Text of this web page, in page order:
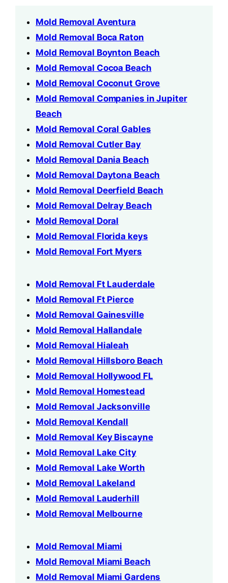
Mold Removal Aventura
Mold Removal Boca Raton
Mold Removal Boynton Beach
Mold Removal Cocoa Beach
Mold Removal Coconut Grove
Mold Removal Companies in Jupiter
Beach
Mold Removal Coral Gables
Mold Removal Cutler Bay
Mold Removal Dania Beach
Mold Removal Daytona Beach
Mold Removal Deerfield Beach
Mold Removal Delray Beach
Mold Removal Doral
Mold Removal Florida keys
Mold Removal Fort Myers
Mold Removal Ft Lauderdale
Mold Removal Ft Pierce
Mold Removal Gainesville
Mold Removal Hallandale
Mold Removal Hialeah
Mold Removal Hillsboro Beach
Mold Removal Hollywood FL
Mold Removal Homestead
Mold Removal Jacksonville
Mold Removal Kendall
Mold Removal Key Biscayne
Mold Removal Lake City
Mold Removal Lake Worth
Mold Removal Lakeland
Mold Removal Lauderhill
Mold Removal Melbourne
Mold Removal Miami
Mold Removal Miami Beach
Mold Removal Miami Gardens